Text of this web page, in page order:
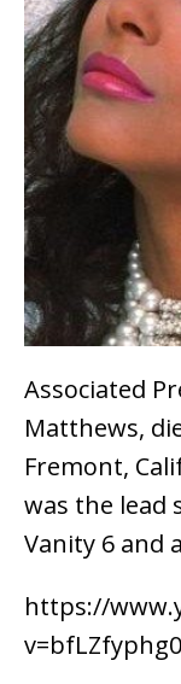
Associated
Matthews,
Fremont,
was the lead
Vanity 6 and
https://